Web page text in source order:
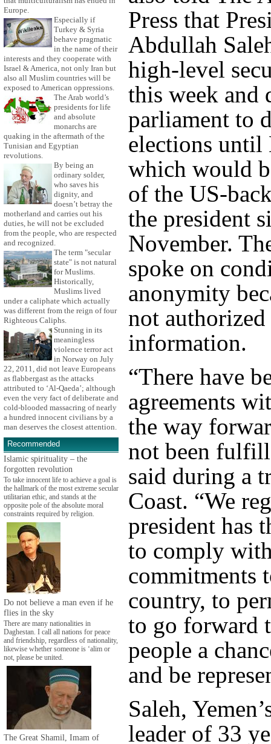
Europe.
Especially if
Turkey & Syria
behave pragmatic
in the name of their
interests and they cooperate with
Israel & America, not only Iran but
also all Muslim countries will be
exposed to American oppressions.
The Arab world’s
presidents for life
and absolute
monarchs are
quaking in the aftermath of the
Tunisian and Egyptian
revolutions.
By being an
ordinary solder,
who saves his
dignity, and
doesn’t betray the
motherland and carries out his
duties, he will not be excluded
from the people, who are respected
and recognized.
The term "secular
state" is not natural
for Muslims.
Historically,
Muslims lived
under a caliphate which actually
was different from the reign of four
Righteous Caliphs.
Stunning in its
meaningless
violence terror act
in Norway on July
22, 2011, did not leave Europeans
as flabbergast as the attacks
attributed to ‘Al-Qaeda’; although
even the very fact of deliberate and
cold-blooded massacring of nearly
a hundred innocent civilians by a
man deserves the closest attention.
Recommended
Islamic spirituality – the
forgotten revolution
To take innocent life to achieve a goal is
the hallmark of the most extreme secular
utilitarian ethic, and stands at the
opposite pole of the absolute moral
constraints required by religion.
Do not believe a man even if he
flies in the sky
There are many nationalities in
Daghestan. I call all nations for peace
and friendship, regardless of nationality,
likewise whether someone is ‘alim or
not, please be united.
The Great Shamil, Imam of
Press that
Abdullah
high-level
this week and
parliament to
elections until
which would
of the US-
the president
November.
spoke on
anonymity
not authorized
information.
“There have
agreements
the way
not been
said during a
Coast. “We
president has
to comply
commitments
country, to
to go forward
people a
and be
Saleh,
leader of 33